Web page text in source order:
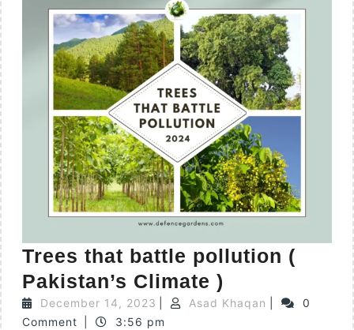
Trees that battle pollution (
Pakistan’s Climate )
December 14, 2023 Asad Khaqan
0
Comment
3:56 pm